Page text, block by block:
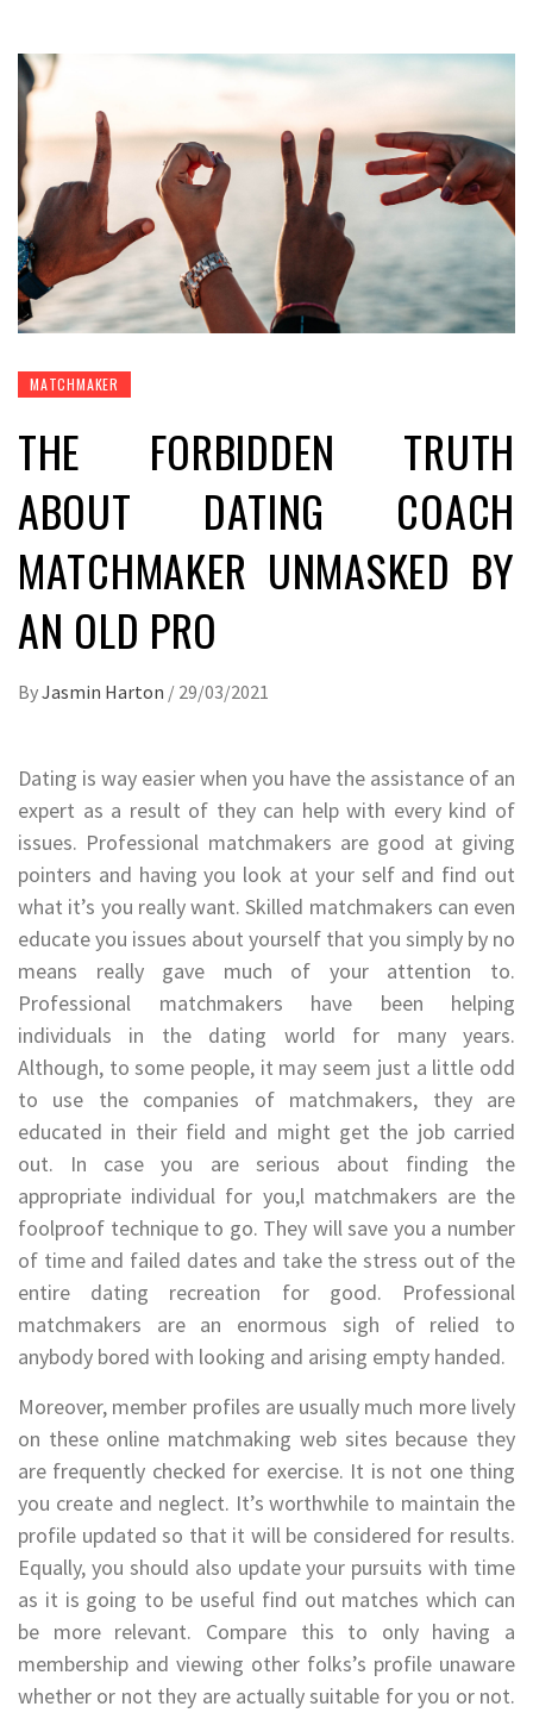
MATCHMAKER
THE FORBIDDEN TRUTH
ABOUT DATING COACH
MATCHMAKER UNMASKED BY
AN OLD PRO
ByJasmin Harton / 29/03/2021
Dating is way easier when you have the assistance of an
expert as a result of they can help with every kind of
issues. Professional matchmakers are good at giving
pointers and having you look at your self and find out
what it’s you really want. Skilled matchmakers can even
educate you issues about yourself that you simply by no
means really gave much of your attention to.
Professional matchmakers have been helping
individuals in the dating world for many years.
Although, to some people, it may seem just a little odd
to use the companies of matchmakers, they are
educated in their field and might get the job carried
out. In case you are serious about finding the
appropriate individual for you,l matchmakers are the
foolproof technique to go. They will save you a number
of time and failed dates and take the stress out of the
entire dating recreation for good. Professional
matchmakers are an enormous sigh of relied to
anybody bored with looking and arising empty handed.
Moreover, member profiles are usually much more lively
on these online matchmaking web sites because they
are frequently checked for exercise. It is not one thing
you create and neglect. It’s worthwhile to maintain the
profile updated so that it will be considered for results.
Equally, you should also update your pursuits with time
as it is going to be useful find out matches which can
be more relevant. Compare this to only having a
membership and viewing other folks’s profile unaware
whether or not they are actually suitable for you or not.